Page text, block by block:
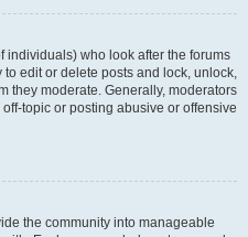
individuals) who look after the forums
edit or delete posts and lock, unlock,
they moderate. Generally, moderators
topic or posting abusive or offensive
the community into manageable